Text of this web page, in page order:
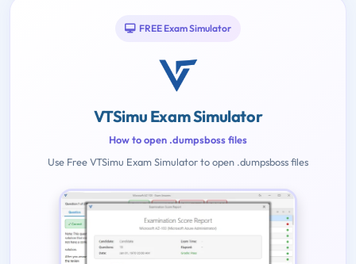
FREE Exam Simulator
VTSimu Exam Simulator
How to open .dumpsboss files
Use Free VTSimu Exam Simulator to open .dumpsboss files